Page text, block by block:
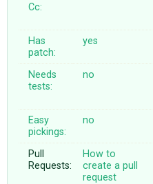
Cc:
Has
patch:
yes
Needs
tests:
no
Easy
pickings:
no
Pull
Requests:
How to
create a pull
request